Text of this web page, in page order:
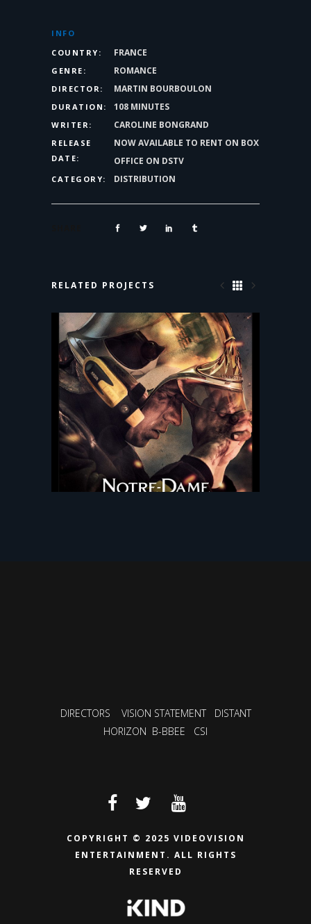
INFO
COUNTRY:
FRANCE
GENRE: ROMANCE
DIRECTOR: MARTIN BOURBOULON
DURATION: 108 MINUTES
WRITER: CAROLINE BONGRAND
RELEASE
DATE:
NOW AVAILABLE TO RENT ON BOX
OFFICE ON DSTV
CATEGORY: DISTRIBUTION
RELATED PROJECTS
NOTRE DAME ON FIRE
DIRECTORS VISION STATEMENT
DISTANT
HORIZON B-BBEE CSI
COPYRIGHT © 2025 VIDEOVISION
ENTERTAINMENT. ALL RIGHTS
RESERVED